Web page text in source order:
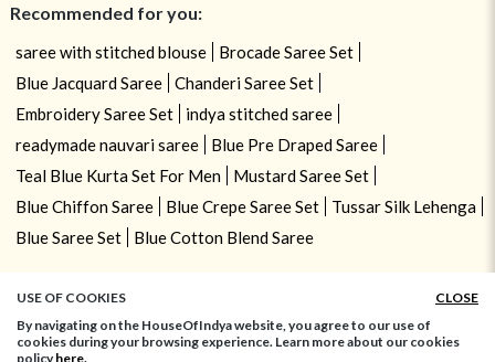
Recommended for you:
saree with stitched blouse
Brocade Saree Set
Blue Jacquard Saree
Chanderi Saree Set
Embroidery Saree Set
indya stitched saree
readymade nauvari saree
Blue Pre Draped Saree
Teal Blue Kurta Set For Men
Mustard Saree Set
Blue Chiffon Saree
Blue Crepe Saree Set
Tussar Silk Lehenga
Blue Saree Set
Blue Cotton Blend Saree
USE OF COOKIES
CLOSE
By navigating on the HouseOfIndya website, you agree to our use of
cookies during your browsing experience. Learn more about our cookies
policyhere.